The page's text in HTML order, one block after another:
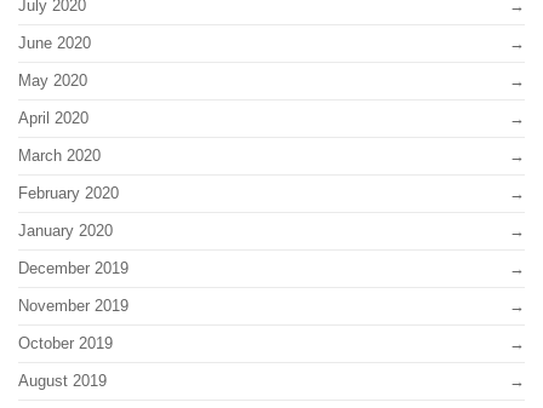
July 2020
June 2020
May 2020
April 2020
March 2020
February 2020
January 2020
December 2019
November 2019
October 2019
August 2019